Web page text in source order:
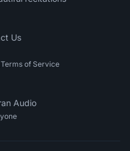
Us
Terms of Service
Audio